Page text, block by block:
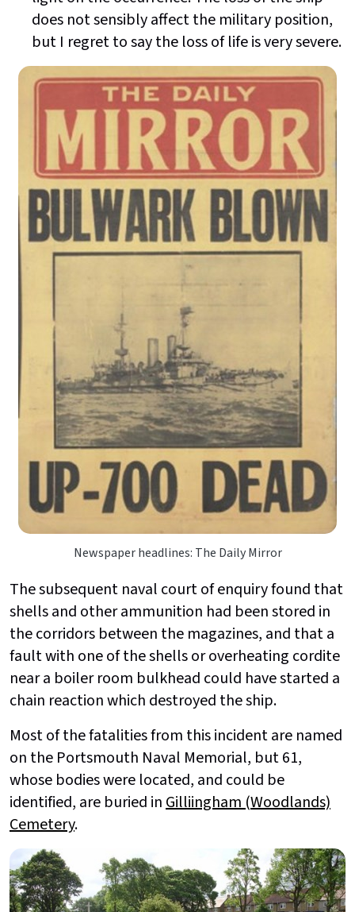
does not sensibly affect the military position,
but I regret to say the loss of life is very severe.
Newspaper headlines: The Daily Mirror
The subsequent naval court of enquiry found that
shells and other ammunition had been stored in
the corridors between the magazines, and that a
fault with one of the shells or overheating cordite
near a boiler room bulkhead could have started a
chain reaction which destroyed the ship.
Most of the fatalities from this incident are named
on the Portsmouth Naval Memorial, but 61,
whose bodies were located, and could be
identified, are buried inGilliingham (Woodlands)
Cemetery.